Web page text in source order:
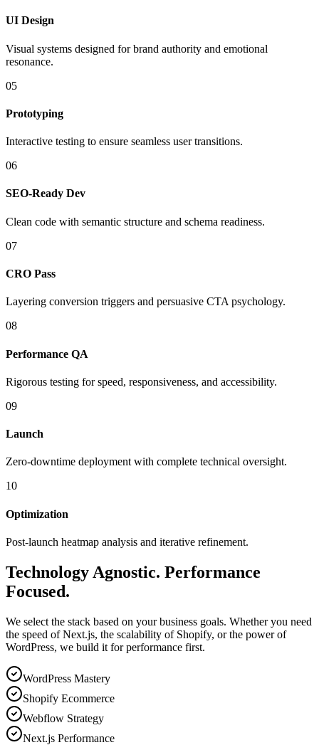
UI Design
Visual systems designed for brand authority and emotional
resonance.
05
Prototyping
Interactive testing to ensure seamless user transitions.
06
SEO-Ready Dev
Clean code with semantic structure and schema readiness.
07
CRO Pass
Layering conversion triggers and persuasive CTA psychology.
08
Performance QA
Rigorous testing for speed, responsiveness, and accessibility.
09
Launch
Zero-downtime deployment with complete technical oversight.
10
Optimization
Post-launch heatmap analysis and iterative refinement.
Technology Agnostic. Performance
Focused.
We select the stack based on your business goals. Whether you need
the speed of Next.js, the scalability of Shopify, or the power of
WordPress, we build it for performance first.
WordPress Mastery
Shopify Ecommerce
Webflow Strategy
Next.js Performance